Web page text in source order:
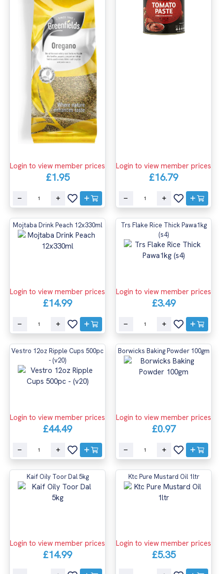
Login to view member prices
£1.95
Login to view member prices
£16.79
Mojtaba Drink Peach 12x330ml
Login to view member prices
£14.99
Trs Flake Rice Thick Pawa1kg
(s4)
Login to view member prices
£3.49
Vestro 12oz Ripple Cups 500pc
- (v20)
Login to view member prices
£44.49
Borwicks Baking Powder 100gm
Login to view member prices
£0.97
Kaif Oily Toor Dal 5kg
Login to view member prices
£14.99
Ktc Pure Mustard Oil 1ltr
Login to view member prices
£5.35